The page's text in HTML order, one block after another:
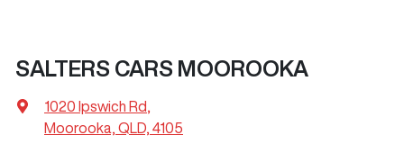
SALTERS CARS MOOROOKA
1020 Ipswich Rd,
Moorooka, QLD, 4105